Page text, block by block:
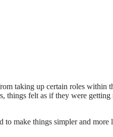
taking up certain roles within
things felt as if they were
to make things simpler and